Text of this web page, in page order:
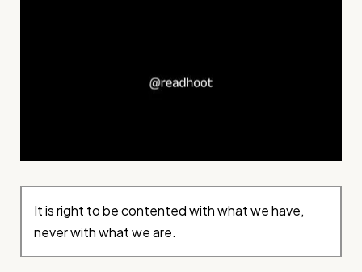
It is right to be contented with what we have,
never with what we are.